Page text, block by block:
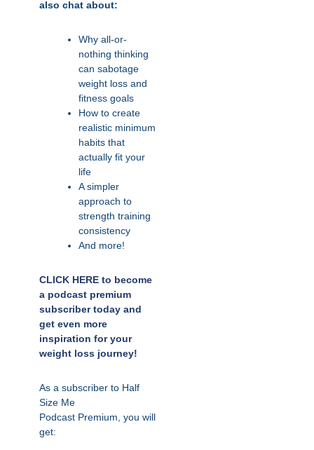
also chat about:
Why all-or-
nothing thinking
can sabotage
weight loss and
fitness goals
How to create
realistic minimum
habits that
actually fit your
life
A simpler
approach to
strength training
consistency
And more!
CLICK HERE to become
a podcast premium
subscriber today and
get even more
inspiration for your
weight loss journey!
As a subscriber to Half
Size Me
Podcast Premium, you will
get: